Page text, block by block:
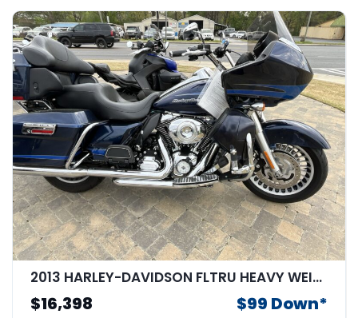
2013 HARLEY-DAVIDSON FLTRU HEAVY WEIGHT
$16,398 $99 Down*